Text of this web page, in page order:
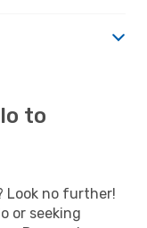
to
Look no further!
or seeking